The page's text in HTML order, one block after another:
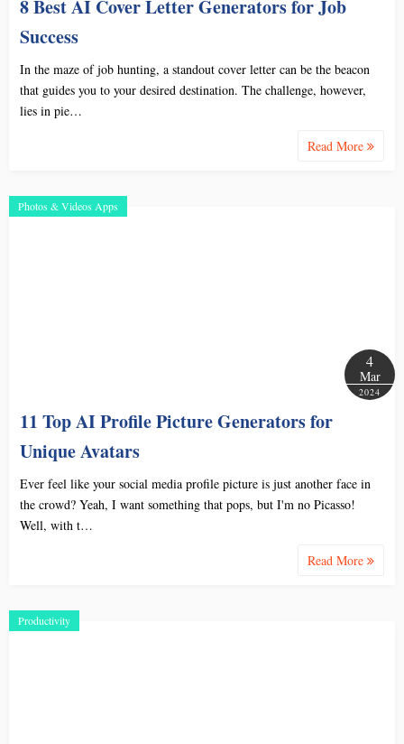
8 Best AI Cover Letter Generators for Job
Success
In the maze of job hunting, a standout cover letter can be the beacon
that guides you to your desired destination. The challenge, however,
lies in pie…
Read More
Photos & Videos Apps
4
Mar
2024
11 Top AI Profile Picture Generators for
Unique Avatars
Ever feel like your social media profile picture is just another face in
the crowd? Yeah, I want something that pops, but I'm no Picasso!
Well, with t…
Read More
Productivity